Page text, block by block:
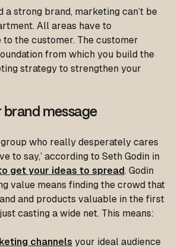
a strong brand, marketing can’t be
All areas have to
the customer. The customer
from which you build the
strategy to strengthen your
brand message
group who really desperately cares
to say,’ according to Seth Godin in
get your ideas to spread. Godin
value means finding the crowd that
and products valuable in the first
casting a wide net. This means:
channels your ideal audience